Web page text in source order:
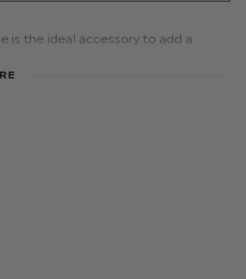
is the ideal accessory to add a